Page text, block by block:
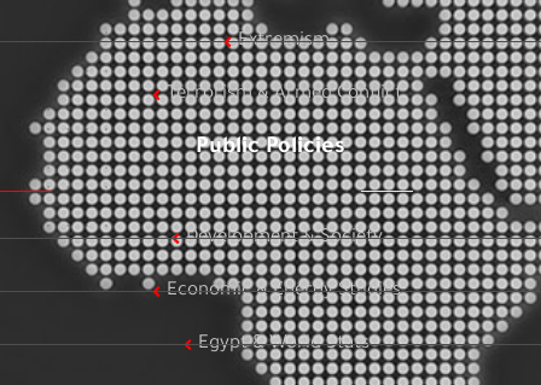
Extremism
Terrorism & Armed Conflict
Public Policies
Development & Society
Economic & Energy Studies
Egypt & World Stats